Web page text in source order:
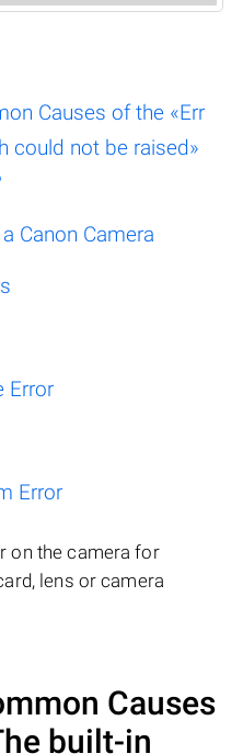
Causes of the «Err
could not be raised»
Canon Camera
Error
Error
on the camera for
lens or camera
Causes
built-in